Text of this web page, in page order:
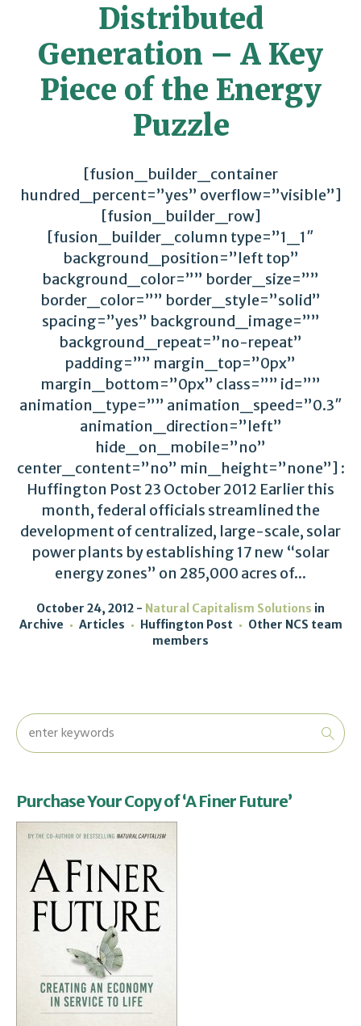
Distributed
Generation – A Key
Piece of the Energy
Puzzle
[fusion_builder_container
hundred_percent=”yes” overflow=”visible”]
[fusion_builder_row]
[fusion_builder_column type=”1_1″
background_position=”left top”
background_color=”” border_size=””
border_color=”” border_style=”solid”
spacing=”yes” background_image=””
background_repeat=”no-repeat”
padding=”” margin_top=”0px”
margin_bottom=”0px” class=”” id=””
animation_type=”” animation_speed=”0.3″
animation_direction=”left”
hide_on_mobile=”no”
center_content=”no” min_height=”none”] :
Huffington Post 23 October 2012 Earlier this
month, federal officials streamlined the
development of centralized, large-scale, solar
power plants by establishing 17 new “solar
energy zones” on 285,000 acres of...
October 24, 2012 Natural Capitalism Solutions in
Archive
Articles Huffington Post
Other NCS team
members
Purchase Your Copy of ‘A Finer Future’